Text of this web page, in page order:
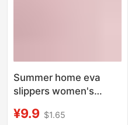
Summer home eva
slippers women's
sandals indoor bath
¥9.9 $1.65